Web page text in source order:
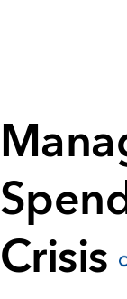
Crisis